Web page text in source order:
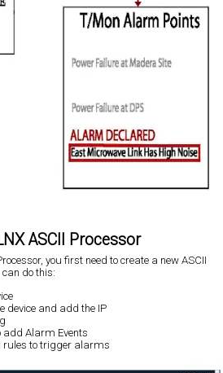
ASCII Processor
you first need to create a new ASCII
do this:
device and add the IP
add Alarm Events
rules to trigger alarms